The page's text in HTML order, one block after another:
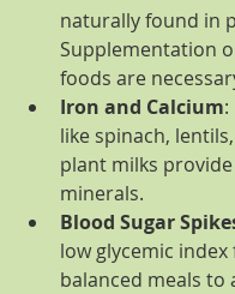
naturally found in
Supplementation
foods are
Iron and Calcium
like spinach,
plant milks
minerals.
Blood Sugar
low glycemic
balanced meals to